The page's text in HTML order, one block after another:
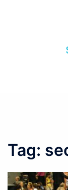
Tag: